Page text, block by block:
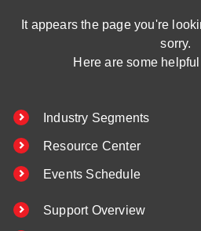
It appears the page you're
sorry.
Here are some
Industry Segments
Resource Center
Events Schedule
Support Overview